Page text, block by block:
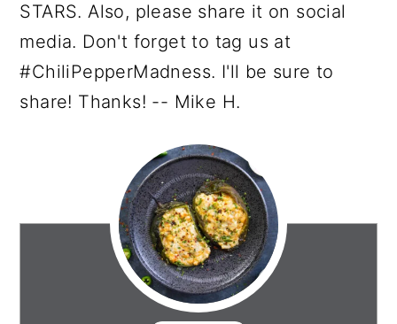
STARS. Also, please share it on social
media. Don't forget to tag us at
#ChiliPepperMadness. I'll be sure to
share! Thanks! -- Mike H.